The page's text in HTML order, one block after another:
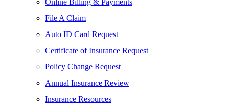
Online Billing & Payments
File A Claim
Auto ID Card Request
Certificate of Insurance Request
Policy Change Request
Annual Insurance Review
Insurance Resources